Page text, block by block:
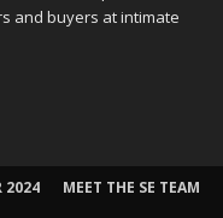
and buyers at intimate
2024 MEET THE SE TEAM